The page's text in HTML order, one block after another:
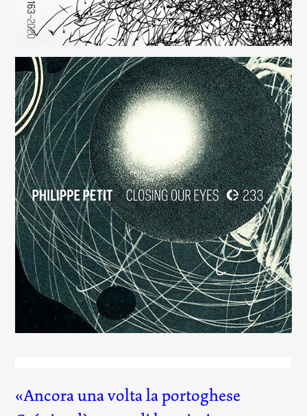
Closing Our Eyes
(233)
Ancora una volta la portoghese